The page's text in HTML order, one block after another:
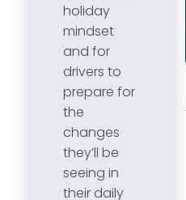
holiday
mindset
and for
drivers to
prepare for
the
changes
they’ll be
seeing in
their daily